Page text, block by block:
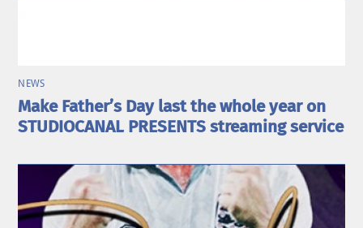
NEWS
Make Father’s Day last the whole year on
STUDIOCANAL PRESENTS streaming service